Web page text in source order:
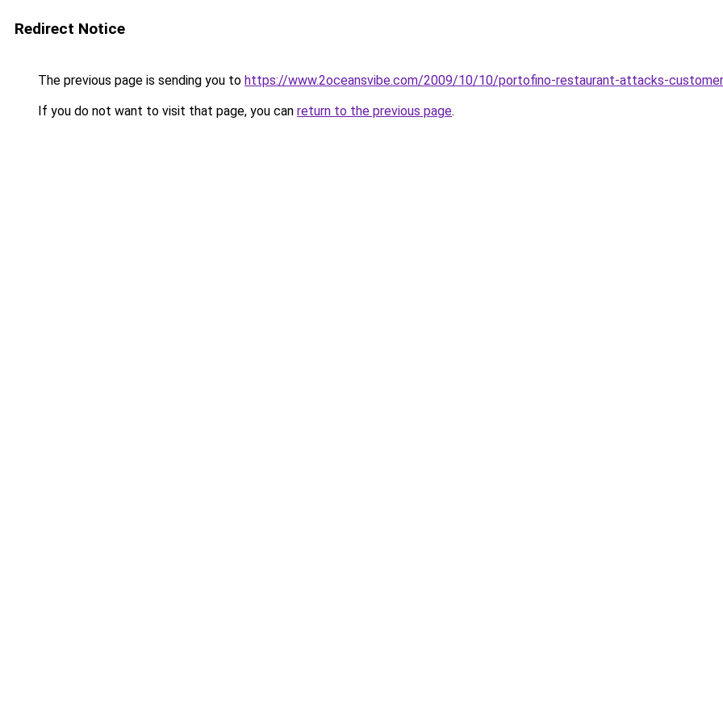
Redirect Notice
The previous page is sending you to https://www.2oceansvibe.com/2009/10/10/portofino-restaurant-attacks-
If you do not want to visit that page, you can return to the previous page.